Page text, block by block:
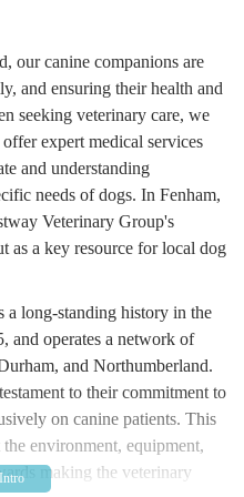
our canine companions are
and ensuring their health and
seeking veterinary care, we
expert medical services
and understanding
needs of dogs. In Fenham,
Veterinary Group's
as a key resource for local dog
a long-standing history in the
and operates a network of
and Northumberland.
to their commitment to
on canine patients. This
environment, equipment,
making the veterinary